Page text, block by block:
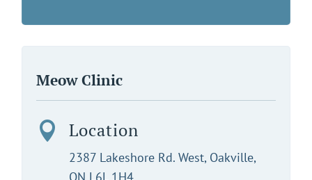
Meow Clinic
 Location
2387 Lakeshore Rd. West, Oakville,